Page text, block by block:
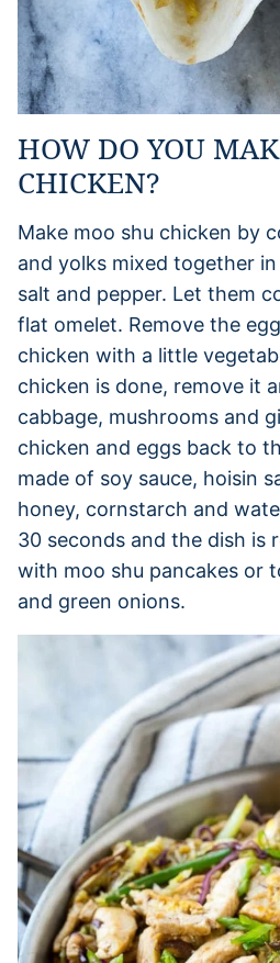
HOW DO YOU
CHICKEN?
Make moo shu chicken by
and yolks mixed together
salt and pepper. Let them
flat omelet. Remove the
chicken with a little
chicken is done, remove it
cabbage, mushrooms and
chicken and eggs back to
made of soy sauce, hoisin
honey, cornstarch and
30 seconds and the dish is
with moo shu pancakes or
and green onions.